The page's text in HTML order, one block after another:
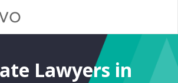
Lawyers in